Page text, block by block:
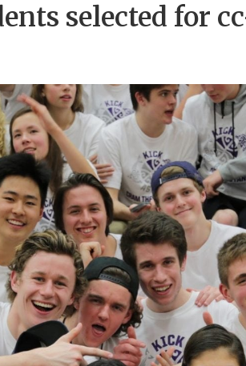
selected for